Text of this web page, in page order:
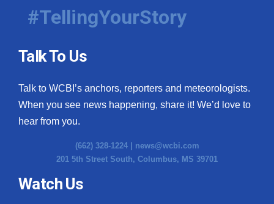
#TellingYourStory
Talk To Us
Talk to WCBI’s anchors, reporters and meteorologists.
When you see news happening, share it! We’d love to
hear from you.
(662) 328-1224 | news@wcbi.com
201 5th Street South, Columbus, MS 39701
Watch Us